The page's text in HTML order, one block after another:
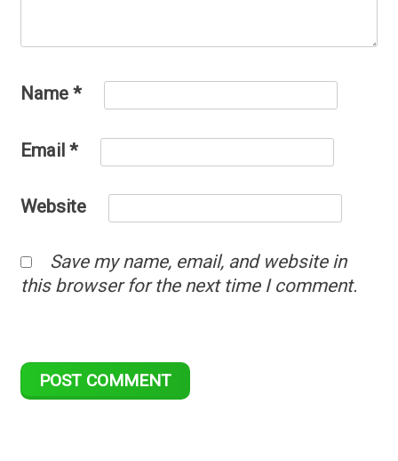
Name *
Email *
Website
Save my name, email, and website in
this browser for the next time I comment.